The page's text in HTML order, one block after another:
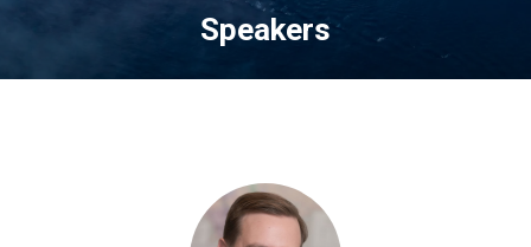
Speakers